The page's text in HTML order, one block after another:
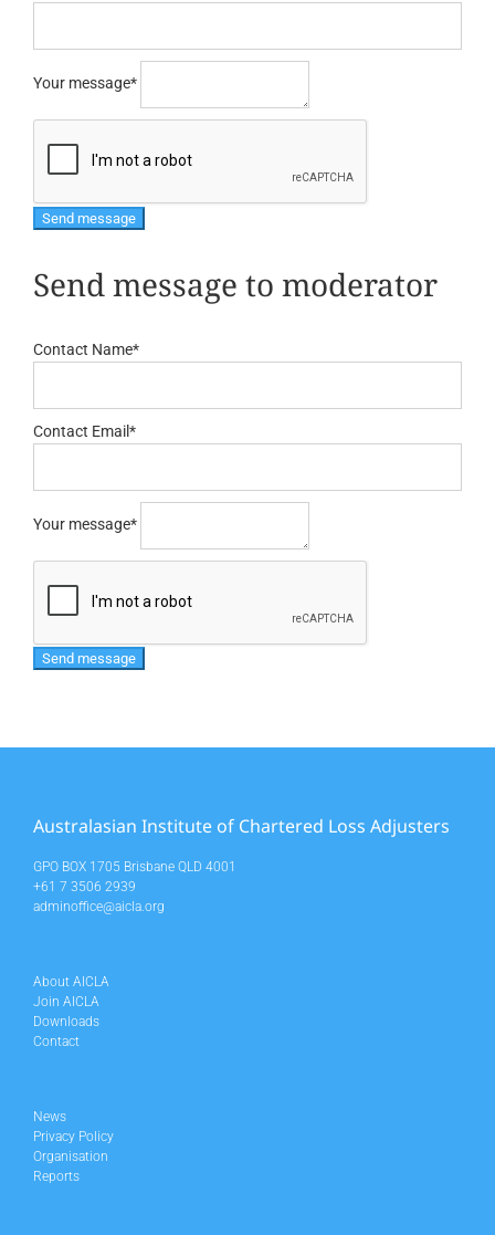
Your message*
Send message to moderator
Contact Name*
Contact Email*
Your message*
Australasian Institute of Chartered Loss Adjusters
GPO BOX 1705 Brisbane QLD 4001
+61 7 3506 2939
adminoffice@aicla.org
About AICLA
Join AICLA
Downloads
Contact
News
Privacy Policy
Organisation
Reports